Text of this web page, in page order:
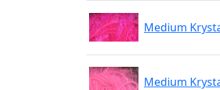
Medium
Medium